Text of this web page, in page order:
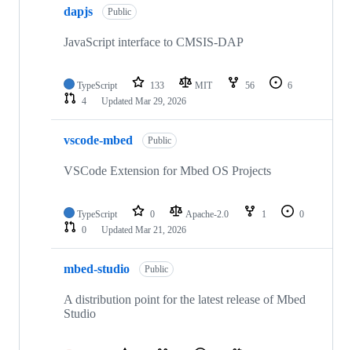
dapjs Public
JavaScript interface to CMSIS-DAP
TypeScript 133 MIT 56
6
4
Updated Mar 29, 2026
vscode-mbed Public
VSCode Extension for Mbed OS Projects
TypeScript 0 Apache-2.0 1
0
0
Updated Mar 21, 2026
mbed-studio Public
A distribution point for the latest release of Mbed
Studio